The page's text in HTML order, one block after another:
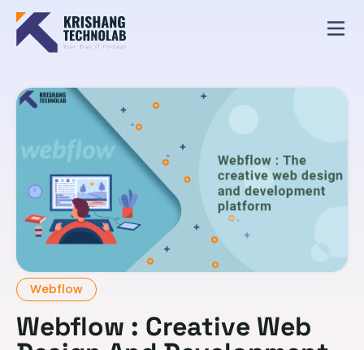
Webflow
Webflow : Creative Web